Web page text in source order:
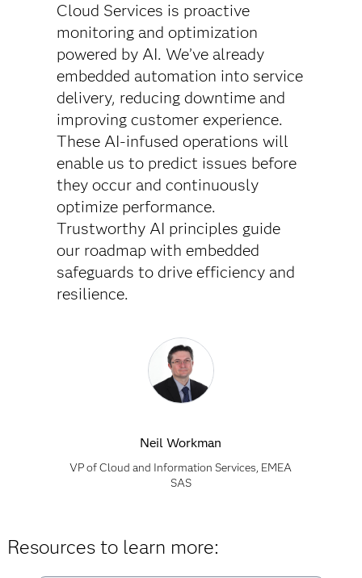
Cloud Services is proactive
monitoring and optimization
powered by AI. We’ve already
embedded automation into service
delivery, reducing downtime and
improving customer experience.
These AI-infused operations will
enable us to predict issues before
they occur and continuously
optimize performance.
Trustworthy AI principles guide
our roadmap with embedded
safeguards to drive efficiency and
resilience.
Neil Workman
VP of Cloud and Information Services, EMEA
SAS
Resources to learn more: